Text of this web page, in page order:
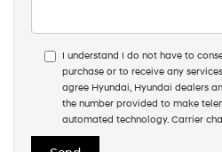
I understand I do not have to
purchase or to receive any
agree Hyundai, Hyundai dealers
the number provided to make
automated technology. Carrier